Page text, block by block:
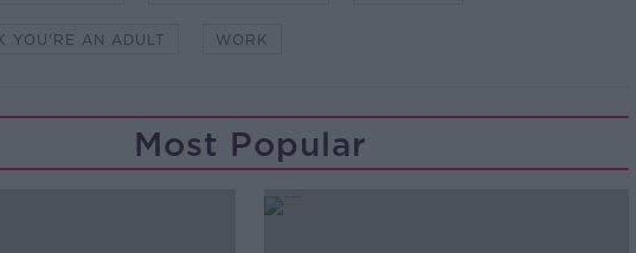
YOU'RE AN ADULT WORK
Most Popular